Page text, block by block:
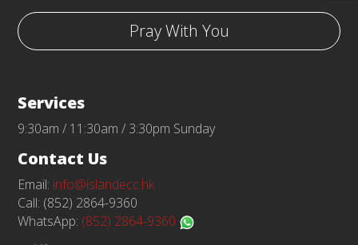
Pray With You
Services
9:30am / 11:30am / 3:30pm Sunday
Contact Us
Email: info@islandecc.hk
Call: (852) 2864-9360
WhatsApp: (852) 2864-9360